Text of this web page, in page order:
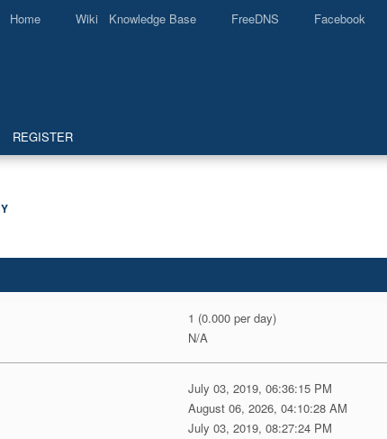
Home Wiki Knowledge Base FreeDNS Facebook
REGISTER
1 (0.000 per day)
N/A
July 03, 2019, 06:36:15 PM
August 06, 2026, 04:10:28 AM
July 03, 2019, 08:27:24 PM